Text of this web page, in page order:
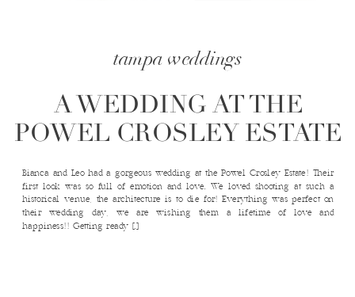
tampa weddings
A WEDDING AT THE
POWEL CROSLEY ESTATE
Bianca and Leo had a gorgeous wedding at the Powel Crosley Estate! Their
first look was so full of emotion and love. We loved shooting at such a
historical venue, the architecture is to die for! Everything was perfect on
their wedding day, we are wishing them a lifetime of love and
happiness!! Getting ready […]